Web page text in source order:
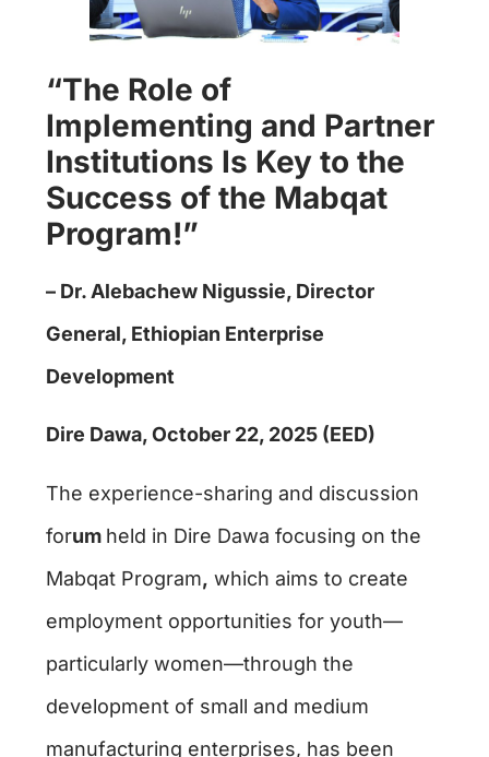
“The Role of
Implementing and Partner
Institutions Is Key to the
Success of the Mabqat
Program!”
– Dr. Alebachew Nigussie, Director
General, Ethiopian Enterprise
Development
Dire Dawa, October 22, 2025 (EED)
The experience-sharing and discussion
forum held in Dire Dawa focusing on the
Mabqat Program, which aims to create
employment opportunities for youth—
particularly women—through the
development of small and medium
manufacturing enterprises, has been